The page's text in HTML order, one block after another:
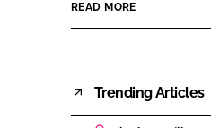
READ MORE
Trending Articles